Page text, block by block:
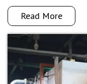
Read More